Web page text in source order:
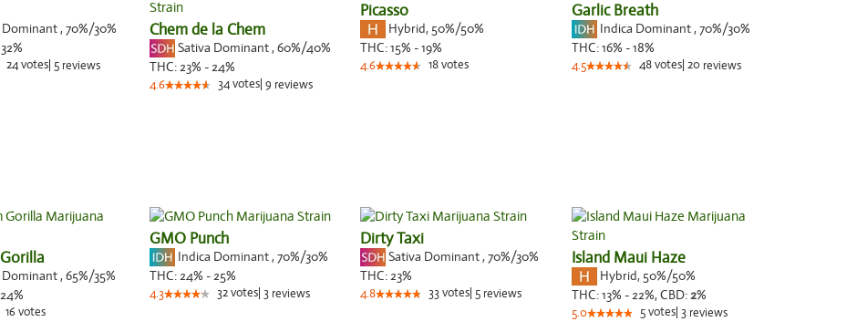
Dominant, 70%/30%
24votes 5 reviews
Chem de la Chem
Sativa Dominant, 60%/40%
THC:23% - 24%
4.6 34votes| 9 reviews
Picasso
Hybrid, 50%/50%
THC:15% - 19%
4.6 18votes
Garlic Breath
Indica Dominant, 70%/30%
THC:16% - 18%
4.5 48votes| 20reviews
Dominant, 65%/35%
16votes
GMO Punch
Indica Dominant, 70%/30%
THC:24% - 25%
4.3 32votes| 3reviews
Dirty Taxi
Sativa Dominant, 70%/30%
THC:23%
4.8 33votes 5 reviews
Island Maui Haze
Hybrid, 50%/50%
THC:13% - 22%, CBD:2%
5.0 5votes| 3reviews